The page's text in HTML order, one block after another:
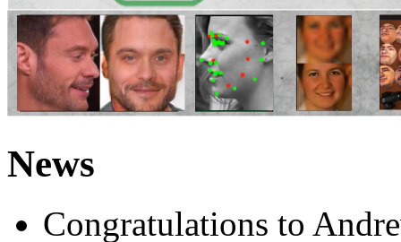
News
Congratulations to